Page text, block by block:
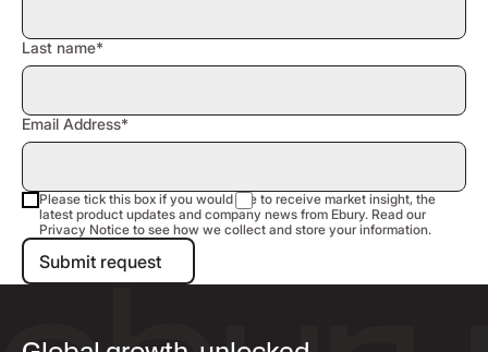
Last name*
Email Address*
Please tick this box if you would like to receive market insight, the
latest product updates and company news from Ebury. Read our
Privacy Notice to see how we collect and store your information.
Submit request
Submit request